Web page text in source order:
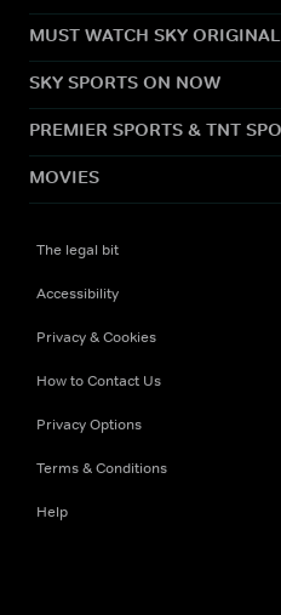
MUST WATCH SKY
SKY SPORTS ON NOW
PREMIER SPORTS & TNT
MOVIES
The legal bit
Accessibility
Privacy & Cookies
How to Contact Us
Privacy Options
Terms & Conditions
Help